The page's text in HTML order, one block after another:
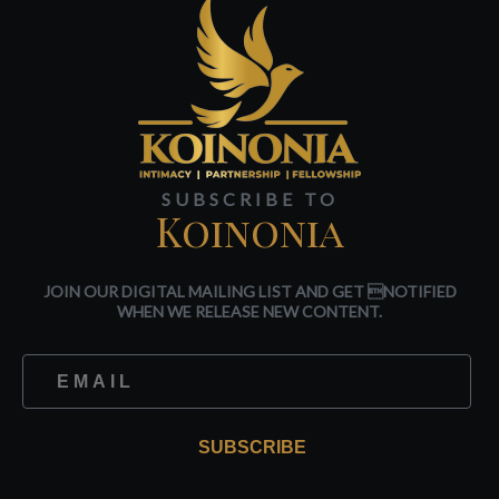
SUBSCRIBE TO
Koinonia
JOIN OUR DIGITAL MAILING LIST AND GET NOTIFIED
WHEN WE RELEASE NEW CONTENT.
SUBSCRIBE